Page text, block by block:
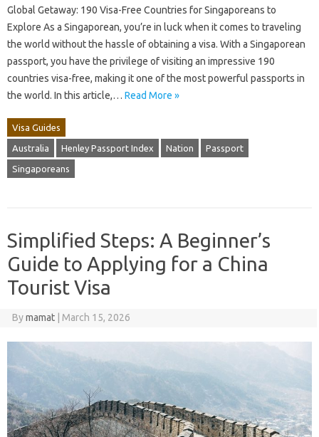
Global Getaway: 190 Visa-Free Countries for Singaporeans to
Explore As a Singaporean, you’re in luck when it comes to traveling
the world without the hassle of obtaining a visa. With a Singaporean
passport, you have the privilege of visiting an impressive 190
countries visa-free, making it one of the most powerful passports in
the world. In this article,… Read More »
Visa Guides
Australia Henley Passport Index Nation Passport
Singaporeans
Simplified Steps: A Beginner’s
Guide to Applying for a China
Tourist Visa
Bymamat March 15, 2026